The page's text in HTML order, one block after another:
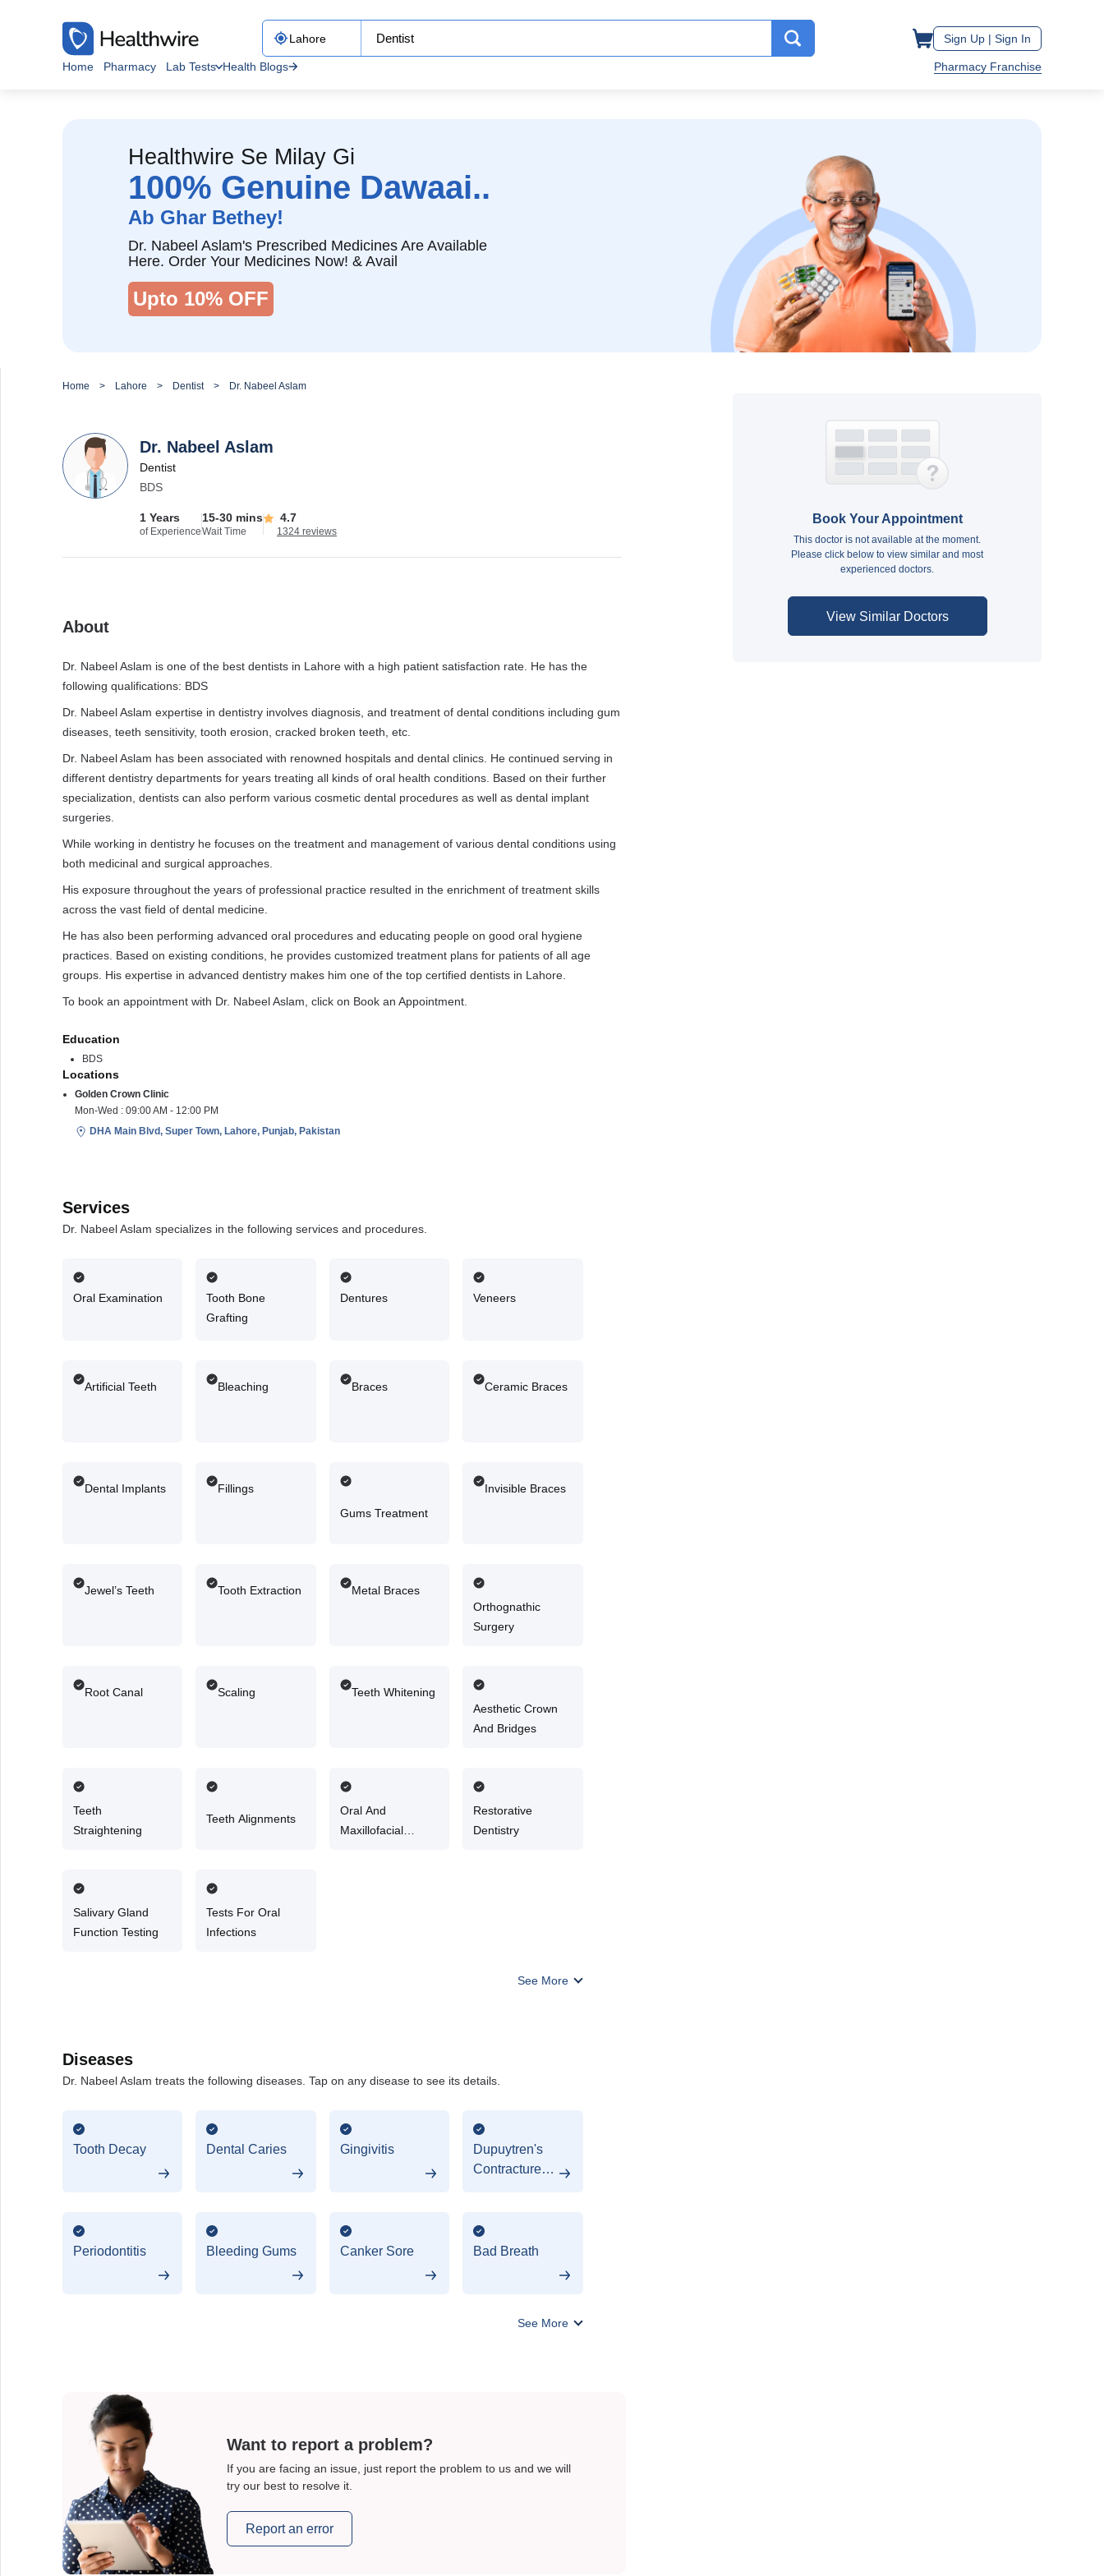
Sign Up | Sign In
Home Pharmacy Lab Tests Health Blogs Pharmacy Franchise
Healthwire Se Milay Gi
100% Genuine Dawaai..
Ab Ghar Bethey!
Dr. Nabeel Aslam's Prescribed Medicines Are Available
Here. Order Your Medicines Now! & Avail
Upto 10% OFF
Home Lahore Dentist Dr. Nabeel Aslam
Dr. Nabeel Aslam
Dentist
BDS
1 Years
of Experience
15-30 mins
Wait Time
4.7
1324 reviews
About
Dr. Nabeel Aslam is one of the best dentists in Lahore with a high patient satisfaction rate. He has the
following qualifications: BDS
Dr. Nabeel Aslam expertise in dentistry involves diagnosis, and treatment of dental conditions including gum
diseases, teeth sensitivity, tooth erosion, cracked broken teeth, etc.
Dr. Nabeel Aslam has been associated with renowned hospitals and dental clinics. He continued serving in
different dentistry departments for years treating all kinds of oral health conditions. Based on their further
specialization, dentists can also perform various cosmetic dental procedures as well as dental implant
surgeries.
While working in dentistry he focuses on the treatment and management of various dental conditions using
both medicinal and surgical approaches.
His exposure throughout the years of professional practice resulted in the enrichment of treatment skills
across the vast field of dental medicine.
He has also been performing advanced oral procedures and educating people on good oral hygiene
practices. Based on existing conditions, he provides customized treatment plans for patients of all age
groups. His expertise in advanced dentistry makes him one of the top certified dentists in Lahore.
To book an appointment with Dr. Nabeel Aslam, click on Book an Appointment.
Education
BDS
Locations
Golden Crown Clinic
Mon-Wed : 09:00 AM - 12:00 PM
DHA Main Blvd, Super Town, Lahore, Punjab, Pakistan
Services
Dr. Nabeel Aslam specializes in the following services and procedures.
Oral Examination
Tooth Bone
Grafting
Dentures Veneers
Artificial Teeth Bleaching Braces Ceramic Braces
Dental Implants
Fillings
Gums Treatment
Invisible Braces
Jewel’s Teeth Tooth Extraction
Metal Braces
Orthognathic
Surgery
Root Canal Scaling
Teeth Whitening
Aesthetic Crown
And Bridges
Teeth
Straightening
Teeth Alignments
Oral And
Maxillofacial
Restorative
Dentistry
Salivary Gland
Function Testing
Tests For Oral
Infections
See More
Diseases
Dr. Nabeel Aslam treats the following diseases. Tap on any disease to see its details.
Tooth Decay Dental Caries Gingivitis
Dupuytren's
Contracture
Periodontitis Bleeding Gums Canker Sore Bad Breath
See More
Want to report a problem?
If you are facing an issue, just report the problem to us and we will
try our best to resolve it.
Report an error
Book Your Appointment
This doctor is not available at the moment.
Please click below to view similar and most
experienced doctors.
View Similar Doctors